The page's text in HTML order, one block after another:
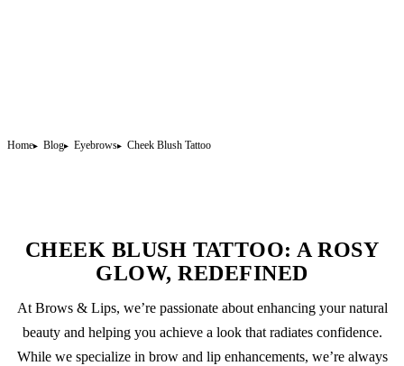
Home Blog Eyebrows Cheek Blush Tattoo
CHEEK BLUSH TATTOO: A ROSY
GLOW, REDEFINED
At Brows & Lips, we’re passionate about enhancing your natural
beauty and helping you achieve a look that radiates confidence.
While we specialize in brow and lip enhancements, we’re always